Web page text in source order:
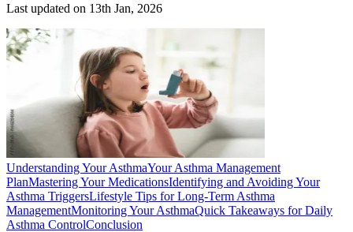
Last updated on 13th Jan, 2026
Understanding Your AsthmaYour Asthma Management
PlanMastering Your MedicationsIdentifying and Avoiding Your
Asthma TriggersLifestyle Tips for Long-Term Asthma
ManagementMonitoring Your AsthmaQuick Takeaways for Daily
Asthma ControlConclusion